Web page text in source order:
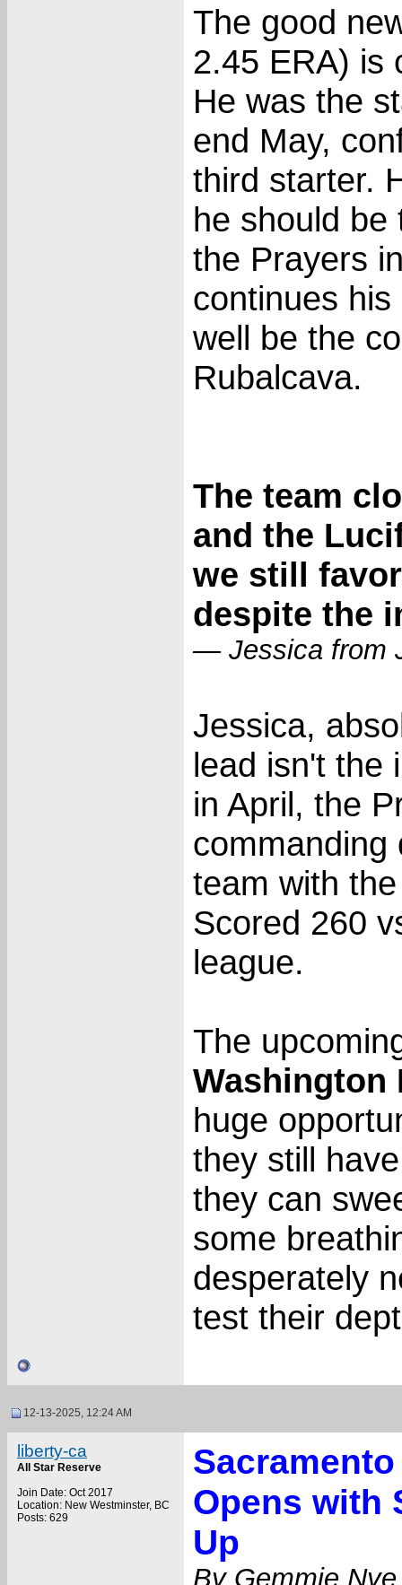
The good
2.45 ERA) is
He was the
end May,
third starter.
he should be
the Prayers
continues
well be the
Rubalcava.
The team
and the
we still
despite the
— Jessica from
Jessica,
lead isn't the
in April, the
commanding
team with
Scored 260
league.
The
Washington
huge
they still
they can
some
desperately
test their
12-13-2025, 12:24 AM
liberty-ca
All Star Reserve
Join Date: Oct 2017
Location: New Westminster, BC
Posts: 629
Opens with
Up
By Gemmie